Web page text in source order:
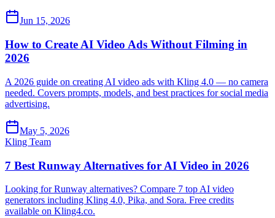
Jun 15, 2026
How to Create AI Video Ads Without Filming in
2026
A 2026 guide on creating AI video ads with Kling 4.0 — no camera
needed. Covers prompts, models, and best practices for social media
advertising.
May 5, 2026
Kling Team
7 Best Runway Alternatives for AI Video in 2026
Looking for Runway alternatives? Compare 7 top AI video
generators including Kling 4.0, Pika, and Sora. Free credits
available on Kling4.co.